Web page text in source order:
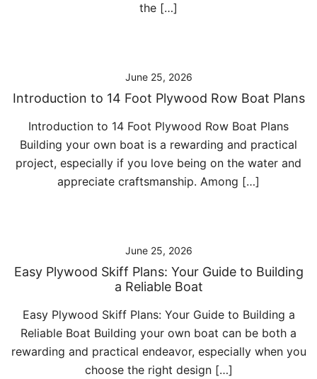
the […]
June 25, 2026
Introduction to 14 Foot Plywood Row Boat Plans
Introduction to 14 Foot Plywood Row Boat Plans
Building your own boat is a rewarding and practical
project, especially if you love being on the water and
appreciate craftsmanship. Among […]
June 25, 2026
Easy Plywood Skiff Plans: Your Guide to Building
a Reliable Boat
Easy Plywood Skiff Plans: Your Guide to Building a
Reliable Boat Building your own boat can be both a
rewarding and practical endeavor, especially when you
choose the right design […]